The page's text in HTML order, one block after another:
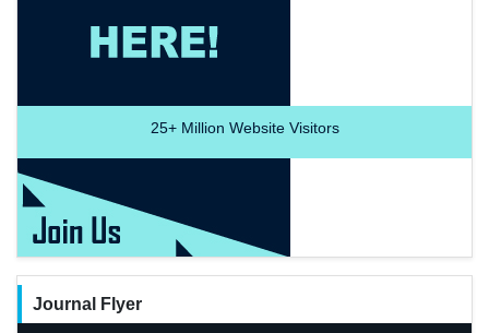
25+Million Website Visitors
Journal Flyer